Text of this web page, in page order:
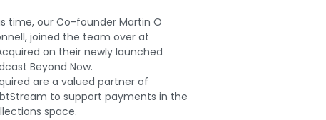
time, our Co-founder Martin O
joined the team over at
on their newly launched
Beyond Now.
are a valued partner of
to support payments in the
space.